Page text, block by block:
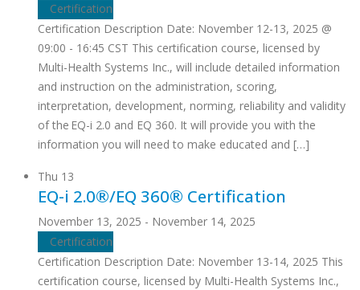
Certification
Certification Description Date: November 12-13, 2025 @
09:00 - 16:45 CST This certification course, licensed by
Multi-Health Systems Inc., will include detailed information
and instruction on the administration, scoring,
interpretation, development, norming, reliability and validity
of the EQ-i 2.0 and EQ 360. It will provide you with the
information you will need to make educated and […]
Thu 13
EQ-i 2.0®/EQ 360® Certification
November 13, 2025 - November 14, 2025
Certification
Certification Description Date: November 13-14, 2025 This
certification course, licensed by Multi-Health Systems Inc.,